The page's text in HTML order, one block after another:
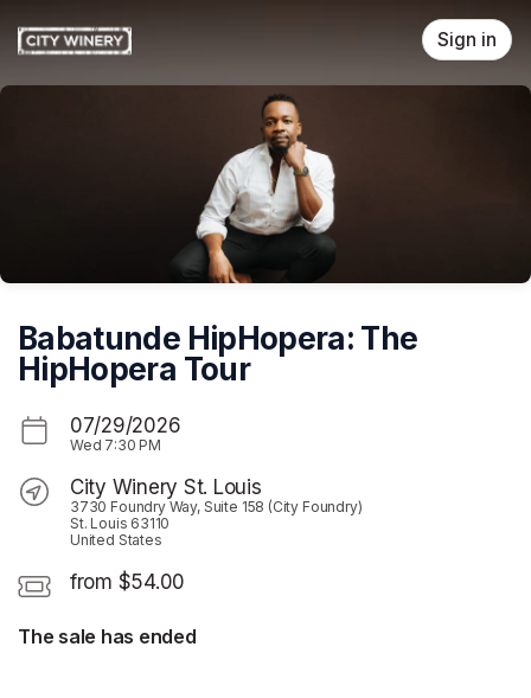
Sign in
Babatunde HipHopera: The
HipHopera Tour
07/29/2026
Wed 7:30 PM
City Winery St. Louis
3730 Foundry Way, Suite 158 (City Foundry)
St. Louis 63110
United States
from $54.00
The sale has ended